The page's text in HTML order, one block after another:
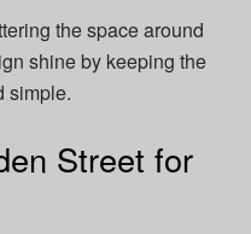
the space around
shine by keeping the
simple.
Street for